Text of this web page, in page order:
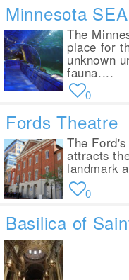
Minnesota
The
place for
unknown
fauna....
0
Fords Theatre
The
attracts
landmark
0
Basilica of